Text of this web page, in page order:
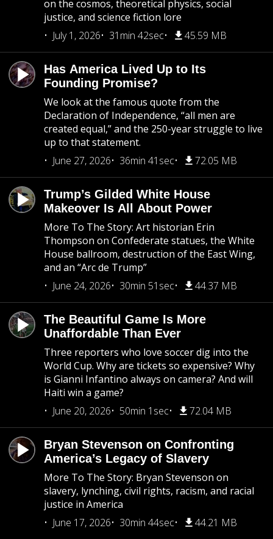
on the cosmos, theoretical physics, social
justice, and science fiction lore
July 1, 2026
31min 42sec 45.59 MB
Has America Lived Up to Its
Founding Promise?
We look at the famous quote from the
Declaration of Independence, “all men are
created equal,” and the 250-year struggle to live
up to that statement.
June 27, 2026
36min 41sec 72.05 MB
Trump’s Gilded White House
Makeover Is All About Power
More To The Story: Art historian Erin
Thompson on Confederate statues, the White
House ballroom, destruction of the East Wing,
and an “Arc de Trump”
June 24, 2026
30min 51sec 44.37 MB
The Beautiful Game Is More
Unaffordable Than Ever
Three reporters who love soccer dig into the
World Cup. Why are tickets so expensive? Why
is Gianni Infantino always on camera? And will
Haiti win a game?
June 20, 2026
50min 1sec 72.04 MB
Bryan Stevenson on Confronting
America’s Legacy of Slavery
More To The Story: Bryan Stevenson on
slavery, lynching, civil rights, racism, and racial
justice in America
June 17, 2026
30min 44sec 44.21 MB